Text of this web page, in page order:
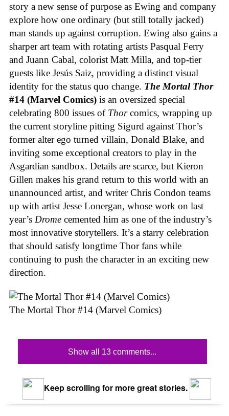
story a new sense of purpose as Ewing and company
explore how one ordinary (but still totally jacked)
man stands up against corruption. Ewing also gains a
sharper art team with rotating artists Pasqual Ferry
and Juann Cabal, colorist Matt Milla, and top-tier
guests like Jesús Saiz, providing a distinct visual
identity for the status quo change. The Mortal Thor
#14 (Marvel Comics) is an oversized special
celebrating 800 issues of Thorcomics, wrapping up
the current storyline pitting Sigurd against Thor’s
former alter ego turned villain, Donald Blake, and
inviting some exceptional creators to play in the
Asgardian sandbox. Details are scarce, but Kieron
Gillen makes his grand return to this world with an
unannounced artist, and writer Chris Condon teams
up with artist Jesse Lonergan, whose work on last
year’s Drome cemented him as one of the industry’s
most innovative storytellers. It’s a starry celebration
that should satisfy longtime Thor fans while
continuing to push the character in an exciting new
direction.
The Mortal Thor #14 (Marvel Comics)
Show all 13 comments...
Keep scrolling for more great stories.